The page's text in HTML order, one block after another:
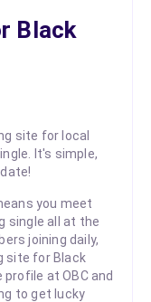
Black
site for local
It's simple,
you meet
single all at the
joining daily,
site for Black
at OBC and
to get lucky